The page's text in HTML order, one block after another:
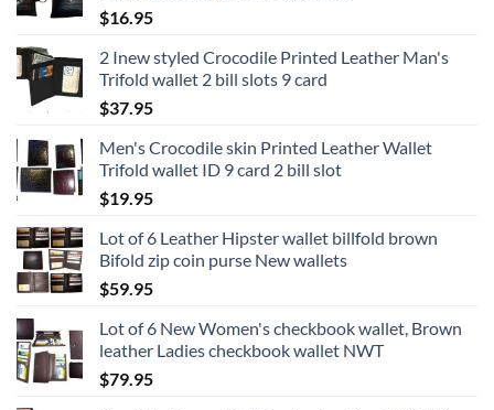
$16.95
2 Inew styled Crocodile Printed Leather Man's
Trifold wallet 2 bill slots 9 card
$37.95
Men's Crocodile skin Printed Leather Wallet
Trifold wallet ID 9 card 2 bill slot
$19.95
Lot of 6 Leather Hipster wallet billfold brown
Bifold zip coin purse New wallets
$59.95
Lot of 6 New Women's checkbook wallet, Brown
leather Ladies checkbook wallet NWT
$79.95